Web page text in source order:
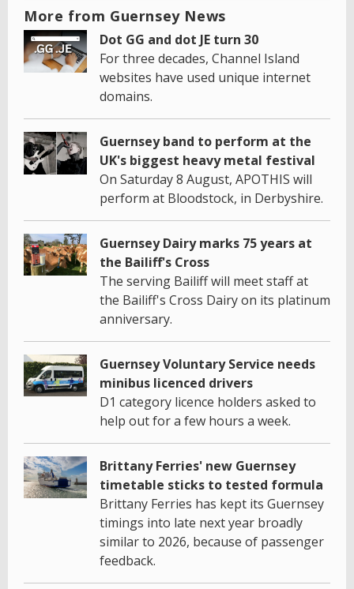
More from Guernsey News
Dot GG and dot JE turn 30
For three decades, Channel Island
websites have used unique internet
domains.
Guernsey band to perform at the
UK's biggest heavy metal festival
On Saturday 8 August, APOTHIS will
perform at Bloodstock, in Derbyshire.
Guernsey Dairy marks 75 years at
the Bailiff's Cross
The serving Bailiff will meet staff at
the Bailiff's Cross Dairy on its platinum
anniversary.
Guernsey Voluntary Service needs
minibus licenced drivers
D1 category licence holders asked to
help out for a few hours a week.
Brittany Ferries' new Guernsey
timetable sticks to tested formula
Brittany Ferries has kept its Guernsey
timings into late next year broadly
similar to 2026, because of passenger
feedback.